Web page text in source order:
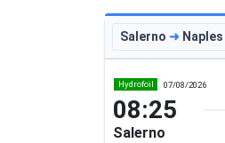
Salerno ➜ Naples
Hydrofoil 07/08/2026
08:25
Salerno